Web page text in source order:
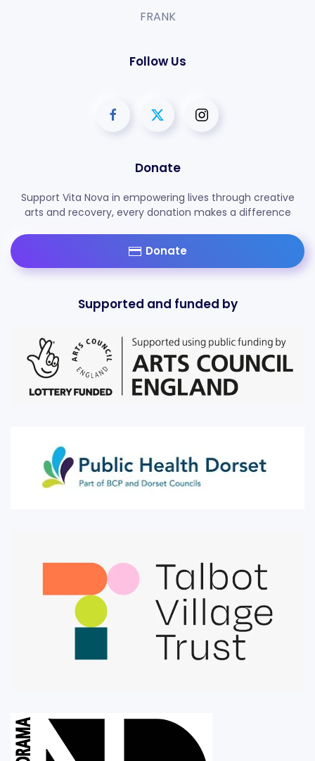
FRANK
Follow Us
Donate
Support Vita Nova in empowering lives through creative
arts and recovery, every donation makes a difference
Donate
Supported and funded by